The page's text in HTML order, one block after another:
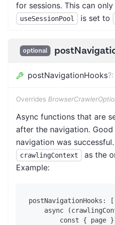
for sessions. This can
useSessionPool is set to
optional
postNavigationHooks?:
Overrides
Async functions that are
after the navigation.
navigation was
crawlingContext
as the
Example:
postNavigationHooks: [
async
const { page